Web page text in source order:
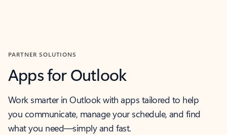
PARTNER SOLUTIONS
Apps for Outlook
Work smarter in Outlook with apps tailored to help
you communicate, manage your schedule, and find
what you need—simply and fast.